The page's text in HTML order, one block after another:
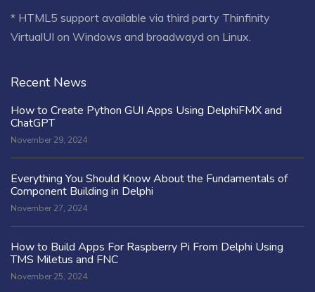
* HTML5 support available via third party Thinfinity
VirtualUI on Windows and broadwayd on Linux.
Recent News
How to Create Python GUI Apps Using DelphiFMX and
ChatGPT
November 29, 2024
Everything You Should Know About the Fundamentals of
Component Building in Delphi
November 27, 2024
How to Build Apps For Raspberry Pi From Delphi Using
TMS Miletus and FNC
November 25, 2024